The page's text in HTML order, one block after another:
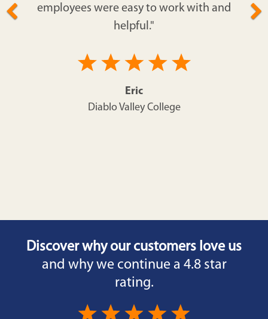
employees were easy to work with and
helpful."
Eric
Diablo Valley College
Discover why our customers love us
and why we continue a 4.8 star
rating.